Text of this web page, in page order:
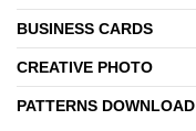
BUSINESS CARDS
CREATIVE PHOTO
PATTERNS DOWNLOAD